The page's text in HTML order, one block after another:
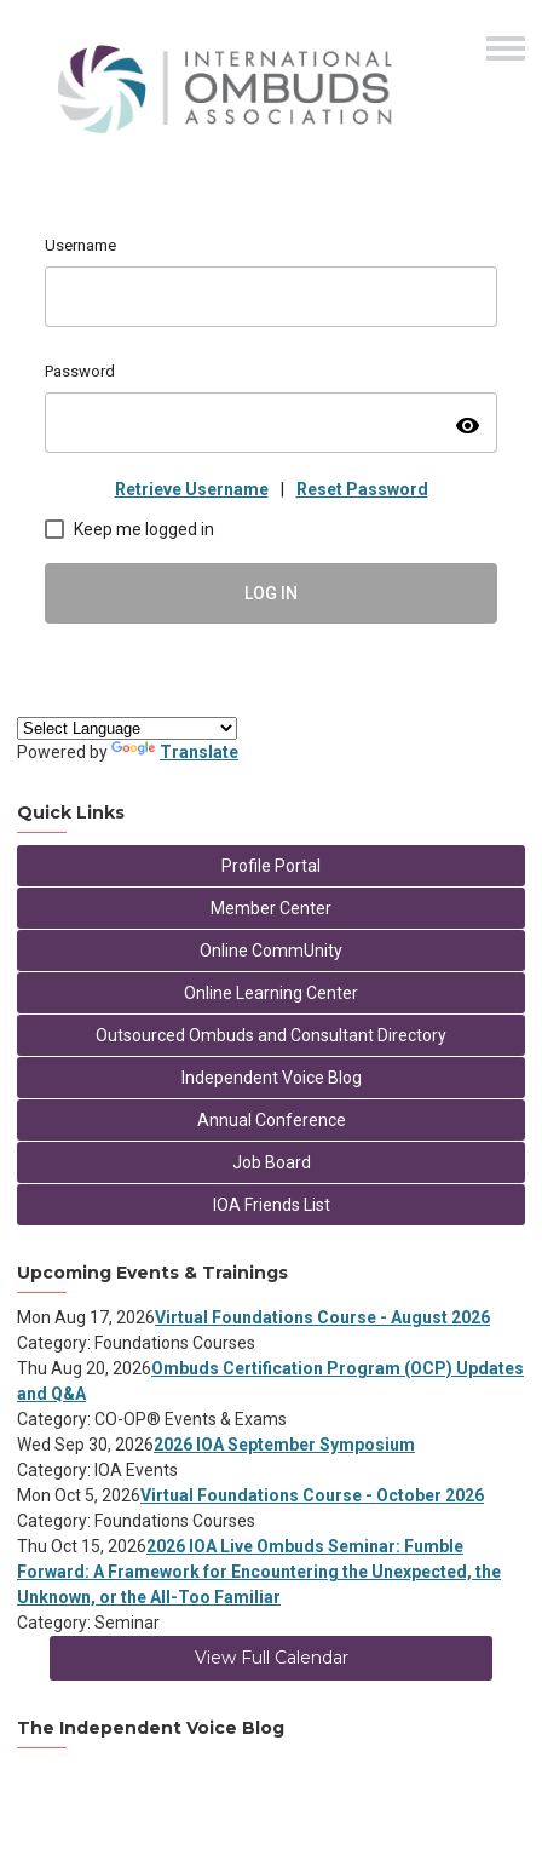
Username
Password
visibility
Retrieve Username Reset Password
Keep me logged in
LOG IN
Powered by Translate
Quick Links
Profile Portal
Member Center
Online CommUnity
Online Learning Center
Outsourced Ombuds and Consultant Directory
Independent Voice Blog
Annual Conference
Job Board
IOA Friends List
Upcoming Events & Trainings
Mon Aug 17, 2026Virtual Foundations Course - August 2026
Category: Foundations Courses
Thu Aug 20, 2026Ombuds Certification Program (OCP) Updates
and Q&A
Category: CO-OP® Events & Exams
Wed Sep 30, 20262026 IOA September Symposium
Category: IOA Events
Mon Oct 5, 2026Virtual Foundations Course - October 2026
Category: Foundations Courses
Thu Oct 15, 20262026 IOA Live Ombuds Seminar: Fumble
Forward: A Framework for Encountering the Unexpected, the
Unknown, or the All-Too Familiar
Category: Seminar
View Full Calendar
The Independent Voice Blog